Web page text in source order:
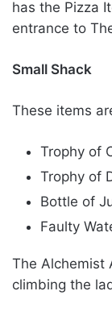
has the Pizza
entrance to
Small Shack
These items
Trophy of
Trophy of
Bottle of
Faulty
The Alchemist
climbing the